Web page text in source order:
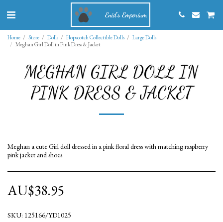
Enid's Emporium
Home Store Dolls Hopscotch Collectible Dolls
Large Dolls
Meghan Girl Doll in Pink Dress & Jacket
MEGHAN GIRL DOLL IN
PINK DRESS & JACKET
Meghan a cute Girl doll dressed in a pink floral dress with matching raspberry
pink jacket and shoes.
AU$38.95
SKU: 125166/YD1025